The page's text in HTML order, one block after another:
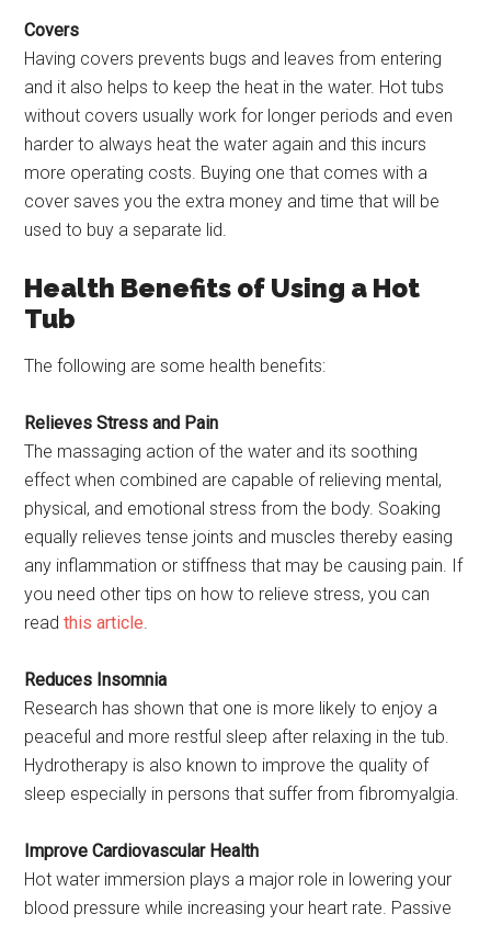
Covers
Having covers prevents bugs and leaves from entering
and it also helps to keep the heat in the water. Hot tubs
without covers usually work for longer periods and even
harder to always heat the water again and this incurs
more operating costs. Buying one that comes with a
cover saves you the extra money and time that will be
used to buy a separate lid.
Health Benefits of Using a Hot
Tub
The following are some health benefits:
Relieves Stress and Pain
The massaging action of the water and its soothing
effect when combined are capable of relieving mental,
physical, and emotional stress from the body. Soaking
equally relieves tense joints and muscles thereby easing
any inflammation or stiffness that may be causing pain. If
you need other tips on how to relieve stress, you can
readthis article.
Reduces Insomnia
Research has shown that one is more likely to enjoy a
peaceful and more restful sleep after relaxing in the tub.
Hydrotherapy is also known to improve the quality of
sleep especially in persons that suffer from fibromyalgia.
Improve Cardiovascular Health
Hot water immersion plays a major role in lowering your
blood pressure while increasing your heart rate. Passive